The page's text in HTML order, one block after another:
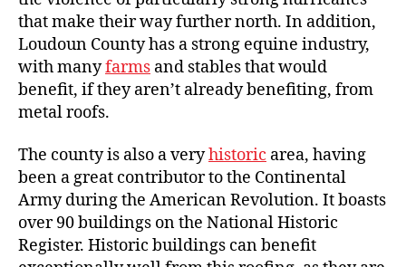
that make their way further north. In addition,
Loudoun County has a strong equine industry,
with manyfarms and stables that would
benefit, if they aren’t already benefiting, from
metal roofs.
The county is also a veryhistoric area, having
been a great contributor to the Continental
Army during the American Revolution. It boasts
over 90 buildings on the National Historic
Register. Historic buildings can benefit